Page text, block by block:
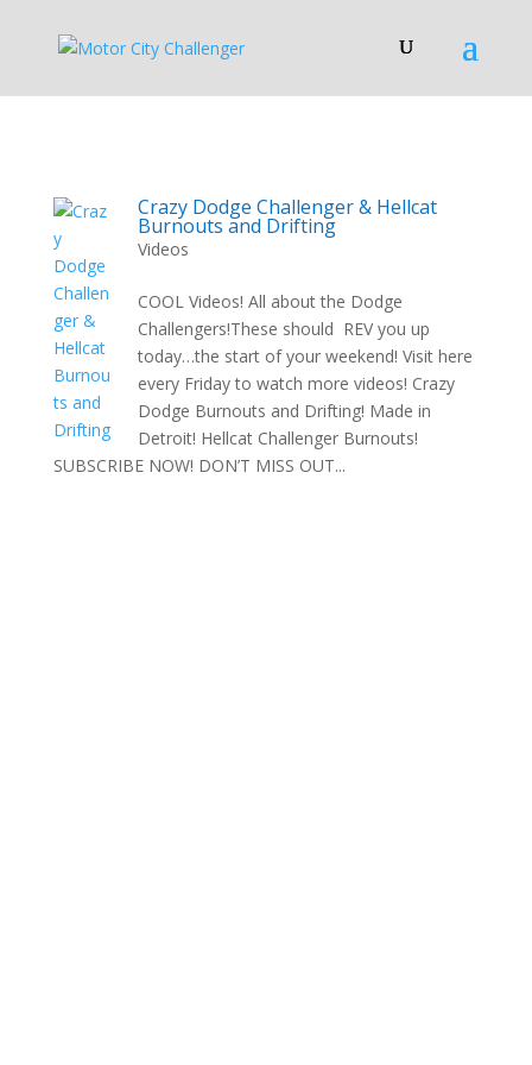
Crazy Dodge Challenger & Hellcat
Burnouts and Drifting
Videos
COOL Videos! All about the Dodge
Challengers!These should REV you up
today…the start of your weekend! Visit here
every Friday to watch more videos! Crazy
Dodge Burnouts and Drifting! Made in
Detroit! Hellcat Challenger Burnouts!
SUBSCRIBE NOW! DON’T MISS OUT...